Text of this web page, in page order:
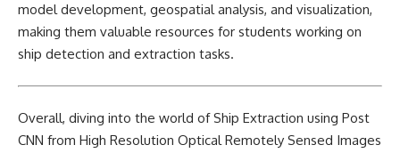
model development, geospatial analysis, and visualization,
making them valuable resources for students working on
ship detection and extraction tasks.
Overall, diving into the world of Ship Extraction using Post
CNN from High Resolution Optical Remotely Sensed Images